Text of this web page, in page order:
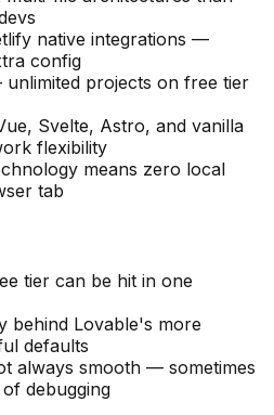
native integrations —
config
projects on free tier
Svelte, Astro, and vanilla
flexibility
means zero local
tab
tier can be hit in one
behind Lovable's more
defaults
always smooth — sometimes
debugging